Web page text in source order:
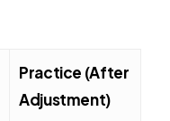
Practice (After
Adjustment)